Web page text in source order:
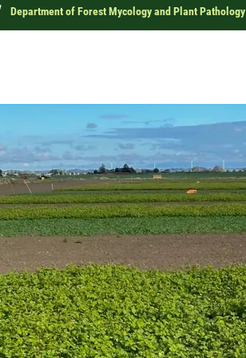
Department of Forest Mycology and Plant Pathology